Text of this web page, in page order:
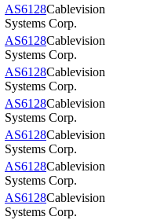
AS6128Cablevision
Systems Corp.
AS6128Cablevision
Systems Corp.
AS6128Cablevision
Systems Corp.
AS6128Cablevision
Systems Corp.
AS6128Cablevision
Systems Corp.
AS6128Cablevision
Systems Corp.
AS6128Cablevision
Systems Corp.